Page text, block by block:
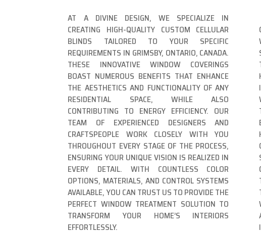
AT A DIVINE DESIGN, WE SPECIALIZE IN
CREATING HIGH-QUALITY CUSTOM CELLULAR
BLINDS TAILORED TO YOUR SPECIFIC
REQUIREMENTS IN GRIMSBY, ONTARIO, CANADA.
THESE INNOVATIVE WINDOW COVERINGS
BOAST NUMEROUS BENEFITS THAT ENHANCE
THE AESTHETICS AND FUNCTIONALITY OF ANY
RESIDENTIAL SPACE, WHILE ALSO
CONTRIBUTING TO ENERGY EFFICIENCY. OUR
TEAM OF EXPERIENCED DESIGNERS AND
CRAFTSPEOPLE WORK CLOSELY WITH YOU
THROUGHOUT EVERY STAGE OF THE PROCESS,
ENSURING YOUR UNIQUE VISION IS REALIZED IN
EVERY DETAIL. WITH COUNTLESS COLOR
OPTIONS, MATERIALS, AND CONTROL SYSTEMS
AVAILABLE, YOU CAN TRUST US TO PROVIDE THE
PERFECT WINDOW TREATMENT SOLUTION TO
TRANSFORM YOUR HOME’S INTERIORS
EFFORTLESSLY.